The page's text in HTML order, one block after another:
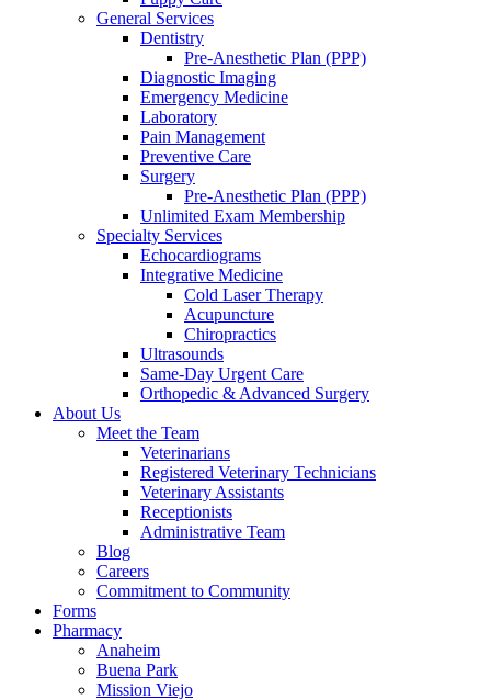
General Services
Dentistry
Pre-Anesthetic Plan (PPP)
Diagnostic Imaging
Emergency Medicine
Laboratory
Pain Management
Preventive Care
Surgery
Pre-Anesthetic Plan (PPP)
Unlimited Exam Membership
Specialty Services
Echocardiograms
Integrative Medicine
Cold Laser Therapy
Acupuncture
Chiropractics
Ultrasounds
Same-Day Urgent Care
Orthopedic & Advanced Surgery
About Us
Meet the Team
Veterinarians
Registered Veterinary Technicians
Veterinary Assistants
Receptionists
Administrative Team
Blog
Careers
Commitment to Community
Forms
Pharmacy
Anaheim
Buena Park
Mission Viejo